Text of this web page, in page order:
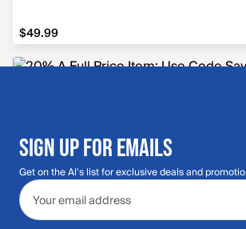
$49.99
$49.99
SIGN UP FOR EMAILS
Get on the Al's list for exclusive deals and
Email address